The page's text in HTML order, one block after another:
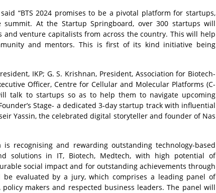
“BTS 2024 promises to be a pivotal platform for startups,
At the Startup Springboard, over 300 startups will
venture capitalists from across the country. This will help
and mentors. This is first of its kind initiative being
IKP; G. S. Krishnan, President, Association for Biotech-
Officer, Centre for Cellular and Molecular Platforms (C-
talk to startups so as to help them to navigate upcoming
Stage- a dedicated 3-day startup track with influential
Yassin, the celebrated digital storyteller and founder of Nas
recognising and rewarding outstanding technology-based
solutions in IT, Biotech, Medtech, with high potential of
social impact and for outstanding achievements through
evaluated by a jury, which comprises a leading panel of
makers and respected business leaders. The panel will